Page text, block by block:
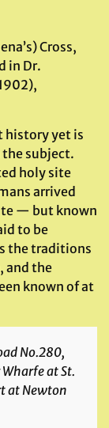
Cross,
in Dr.
history yet is
subject.
holy site
arrived
— but known
to be
the traditions
and the
known of at
No.280,
at St.
at Newton